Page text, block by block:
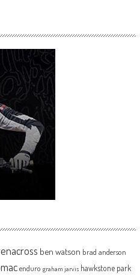
ben watson brad anderson
enduro graham jarvis hawkstone park